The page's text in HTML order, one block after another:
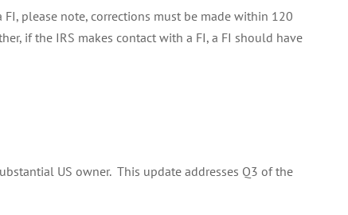
please note, corrections must be made within 120
if the IRS makes contact with a FI, a FI should have
US owner. This update addresses Q3 of the